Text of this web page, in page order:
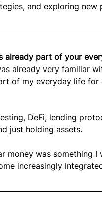
and exploring new
already part of your
already very familiar
of my everyday life
DeFi, lending
just holding assets.
money was something I
increasingly